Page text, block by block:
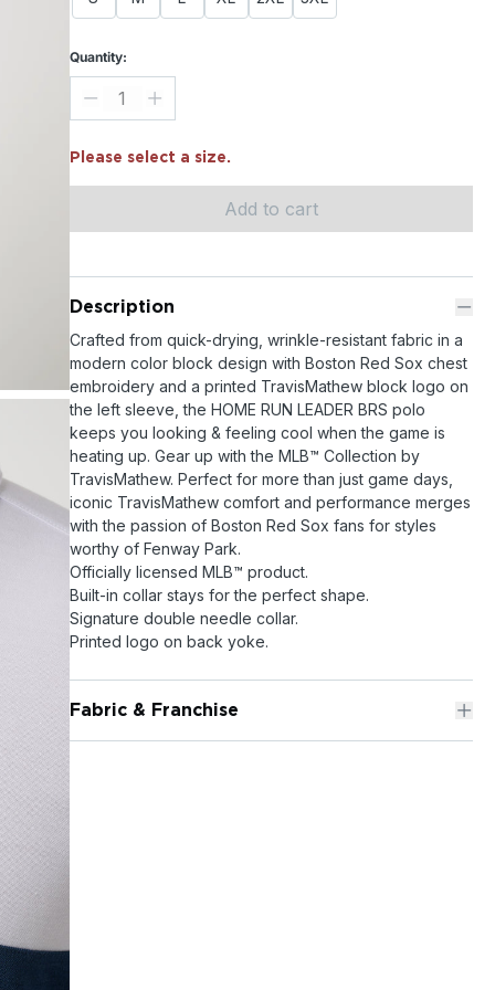
Quantity:
Please select a size.
Add to cart
Description
Crafted from quick-drying, wrinkle-resistant fabric in a
modern color block design with Boston Red Sox chest
embroidery and a printed TravisMathew block logo on
the left sleeve, the HOME RUN LEADER BRS polo
keeps you looking & feeling cool when the game is
heating up. Gear up with the MLB™ Collection by
TravisMathew. Perfect for more than just game days,
iconic TravisMathew comfort and performance merges
with the passion of Boston Red Sox fans for styles
worthy of Fenway Park.
Officially licensed MLB™ product.
Built-in collar stays for the perfect shape.
Signature double needle collar.
Printed logo on back yoke.
Fabric & Franchise